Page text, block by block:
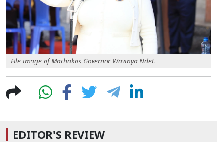
File image of Machakos Governor Wavinya Ndeti.
EDITOR'S REVIEW